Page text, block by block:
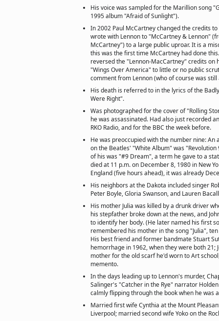
His voice was sampled for the Marillion song
1995 album "Afraid of Sunlight").
In 2002 Paul McCartney changed the credits
wrote with Lennon to "McCartney & Lennon"
McCartney") to a large public uproar. It is a
this was the first time McCartney had done
reversed the "Lennon-MacCartney" credits on
"Wings Over America" to little or no public
comment from Lennon (who of course was
His death is referred to in the lyrics of the
Were Right".
Was photographed for the cover of "Rolling
he was assassinated. Had also just recorded
RKO Radio, and for the BBC the week before.
He was preoccupied with the number nine: An
on the Beatles' "White Album" was
of his was "#9 Dream", a term he gave to a
died at 11 p.m. on December 8, 1980 in New
England (five hours ahead), it was already
His neighbors at the Dakota included singer
Peter Boyle, Gloria Swanson, and Lauren
His mother Julia was killed by a drunk driver
his stepfather broke down at the news, and
to identify her body. (He later named his first
remembered his mother in the song "Julia",
His best friend and former bandmate Stuart
hemorrhage in 1962, when they were both 21;
mother for the old scarf he'd worn to Art
memento.
In the days leading up to Lennon's murder,
Salinger's "Catcher in the Rye" narrator
calmly flipping through the book when he was
Married first wife Cynthia at the Mount
Liverpool; married second wife Yoko on the